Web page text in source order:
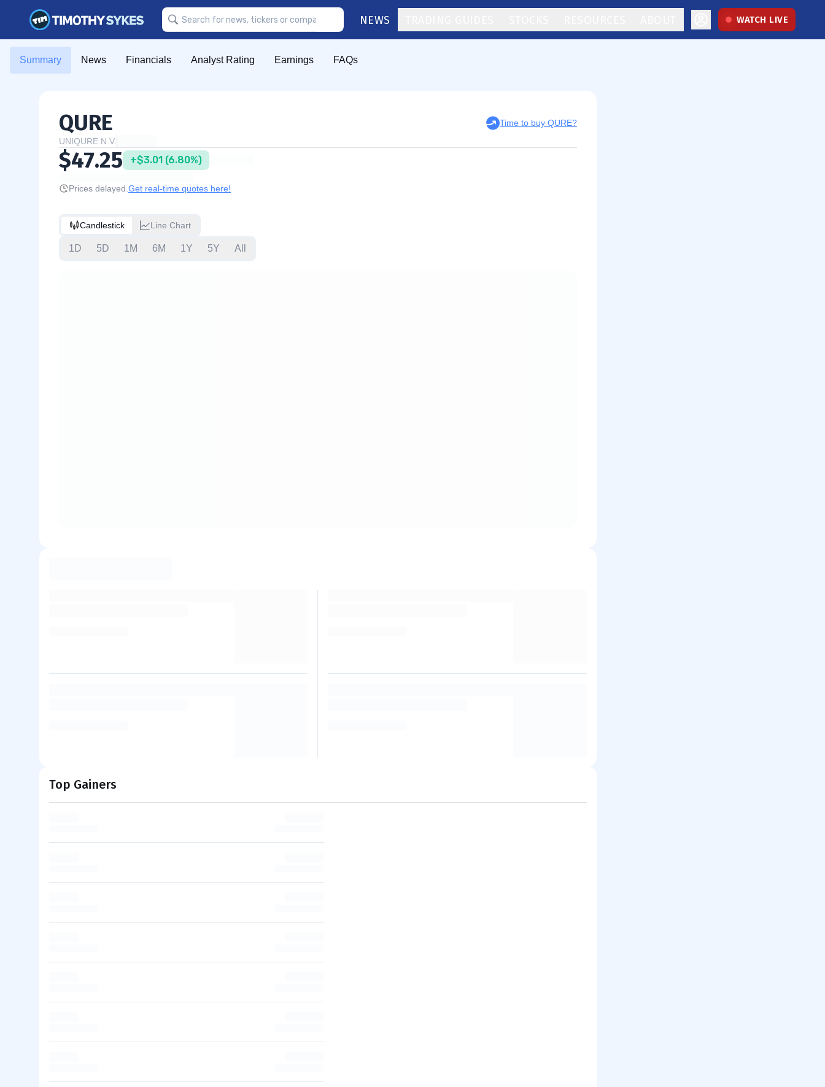
NEWS WATCH LIVE
Summary News Financials Analyst Rating Earnings FAQs
QURE
Time to buy QURE?
UNIQURE N.V.
$47.25 +$3.01 (6.80%)
Prices delayed. Get real-time quotes here!
Candlestick Line Chart
1D 5D 1M 6M 1Y 5Y All
Top Gainers